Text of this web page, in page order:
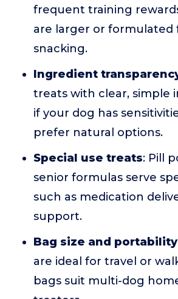
frequent training
are larger or formulated
snacking.
Ingredient
treats with clear, simple
if your dog has
prefer natural options.
Special use treats: Pill
senior formulas serve
such as medication
support.
Bag size and portability
are ideal for travel or
bags suit multi-dog